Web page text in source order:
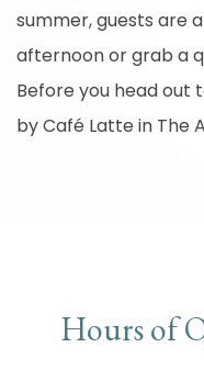
summer, guests are
afternoon or grab a
Before you head out
by Café Latte in The
Hours of